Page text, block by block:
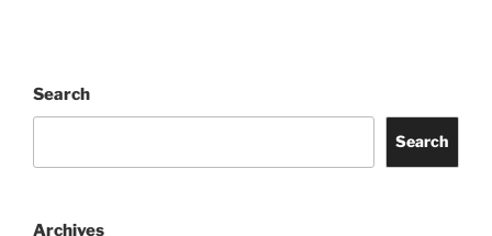
Search
Search
Archives